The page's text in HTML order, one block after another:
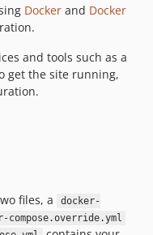
Docker and Docker
and tools such as a
get the site running,
files, a
docker-
compose.override.yml